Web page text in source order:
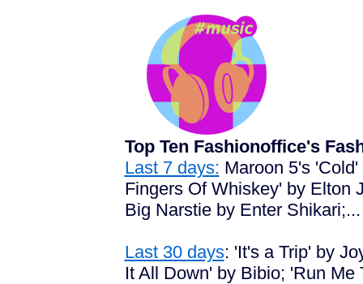
Top Ten Fashionoffice's
Last 7 days: Maroon 5's
Fingers Of Whiskey' by Elton
Big Narstie by Enter Shikari;...
Last 30 days: 'It's a Trip' by
It All Down' by Bibio; 'Run